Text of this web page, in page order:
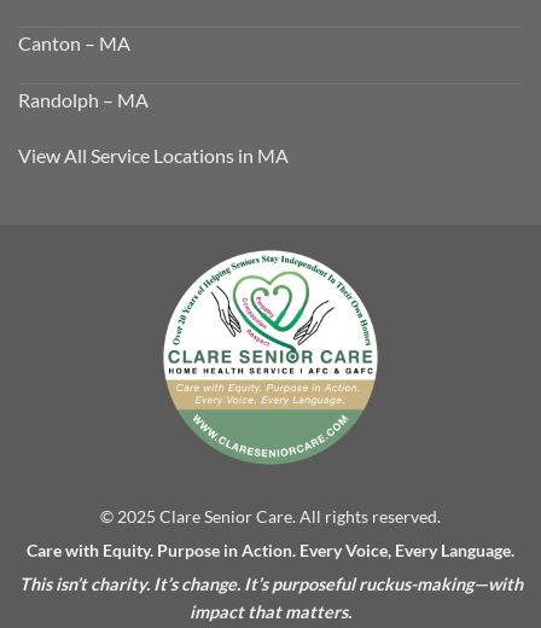
Canton – MA
Randolph – MA
View All Service Locations in MA
© 2025 Clare Senior Care. All rights reserved.
Care with Equity. Purpose in Action. Every Voice, Every Language.
This isn’t charity. It’s change. It’s purposeful ruckus-making—with
impact that matters.